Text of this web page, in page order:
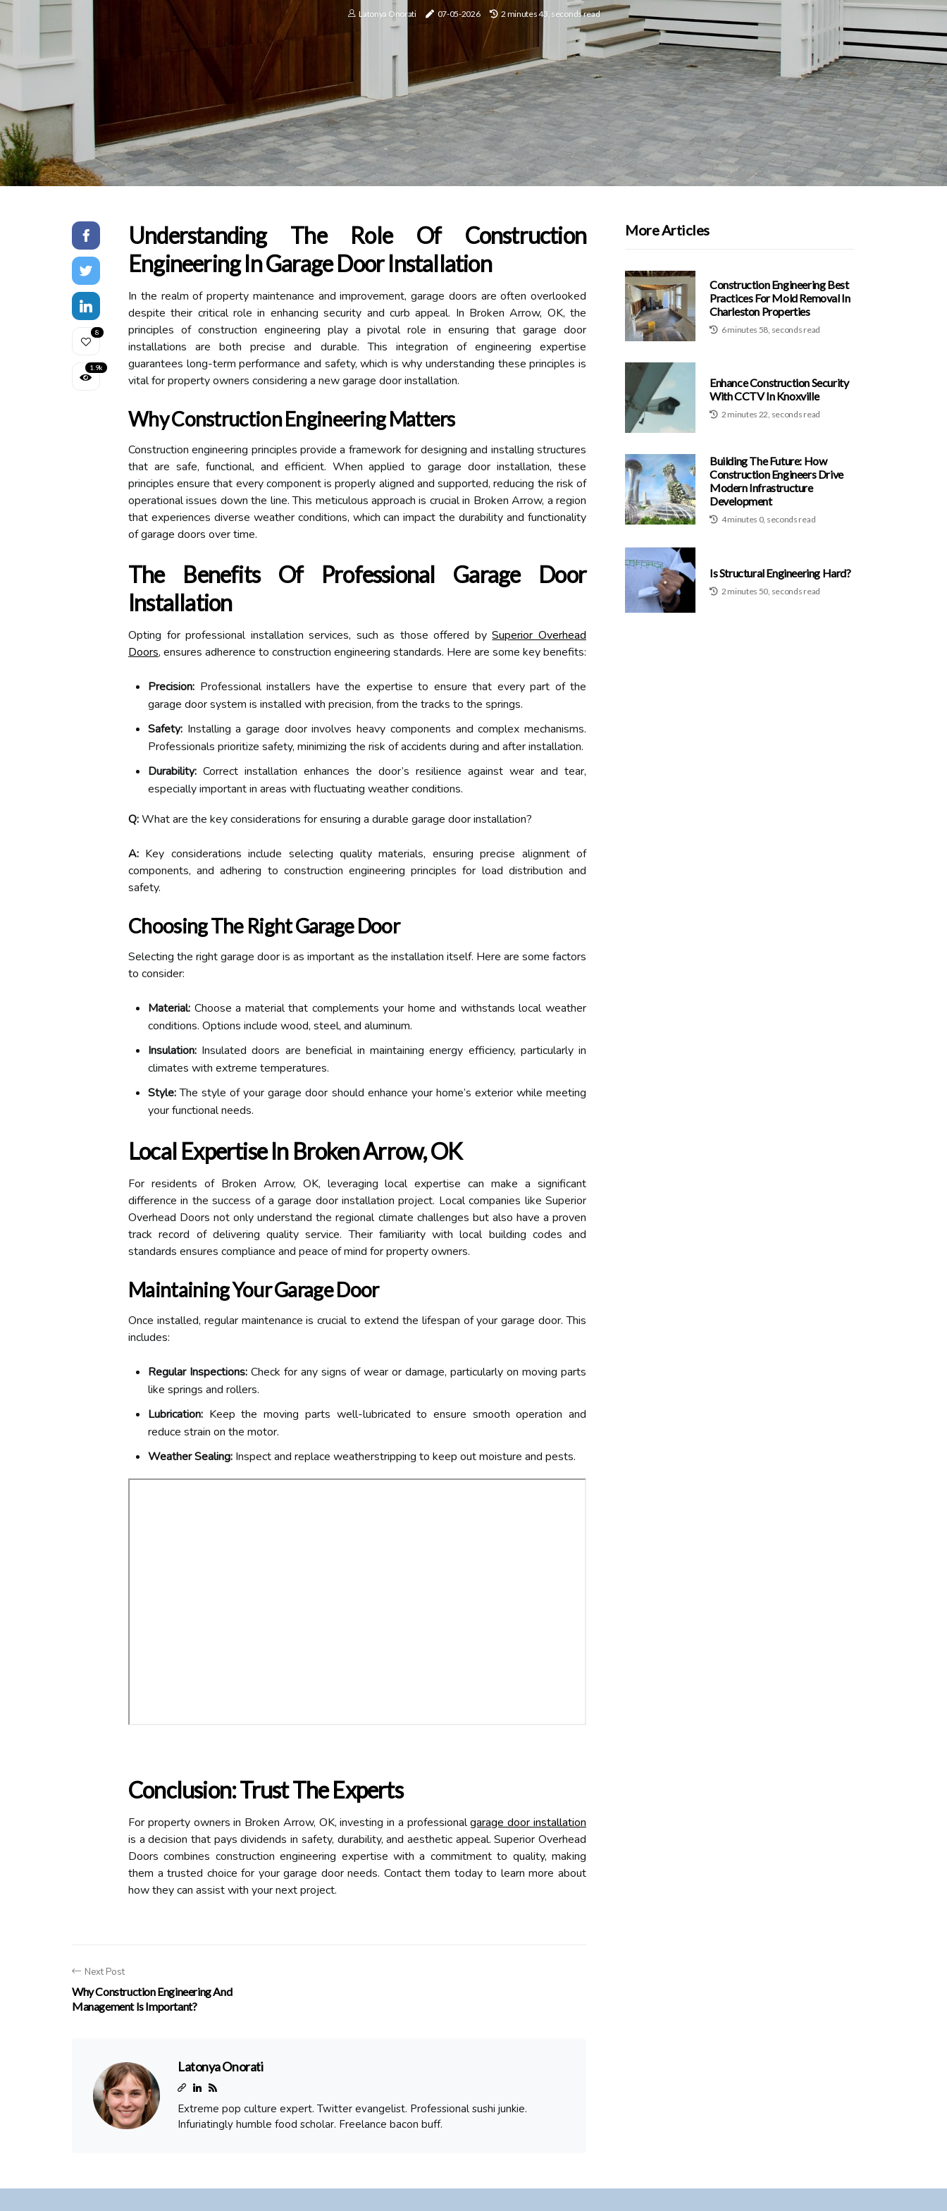
Latonya Onorati 07-05-2026 2 minutes 43, seconds read
8
1.9k
Understanding The Role Of Construction
Engineering In Garage Door Installation
In the realm of property maintenance and improvement, garage doors are often overlooked
despite their critical role in enhancing security and curb appeal. In Broken Arrow, OK, the
principles of construction engineering play a pivotal role in ensuring that garage door
installations are both precise and durable. This integration of engineering expertise
guarantees long-term performance and safety, which is why understanding these principles is
vital for property owners considering a new garage door installation.
Why Construction Engineering Matters
Construction engineering principles provide a framework for designing and installing structures
that are safe, functional, and efficient. When applied to garage door installation, these
principles ensure that every component is properly aligned and supported, reducing the risk of
operational issues down the line. This meticulous approach is crucial in Broken Arrow, a region
that experiences diverse weather conditions, which can impact the durability and functionality
of garage doors over time.
The Benefits Of Professional Garage Door
Installation
Opting for professional installation services, such as those offered bySuperior Overhead
Doors, ensures adherence to construction engineering standards. Here are some key benefits:
Precision: Professional installers have the expertise to ensure that every part of the
garage door system is installed with precision, from the tracks to the springs.
Safety: Installing a garage door involves heavy components and complex mechanisms.
Professionals prioritize safety, minimizing the risk of accidents during and after installation.
Durability: Correct installation enhances the door’s resilience against wear and tear,
especially important in areas with fluctuating weather conditions.
Q:What are the key considerations for ensuring a durable garage door installation?
A: Key considerations include selecting quality materials, ensuring precise alignment of
components, and adhering to construction engineering principles for load distribution and
safety.
Choosing The Right Garage Door
Selecting the right garage door is as important as the installation itself. Here are some factors
to consider:
Material: Choose a material that complements your home and withstands local weather
conditions. Options include wood, steel, and aluminum.
Insulation: Insulated doors are beneficial in maintaining energy efficiency, particularly in
climates with extreme temperatures.
Style:The style of your garage door should enhance your home’s exterior while meeting
your functional needs.
Local Expertise In Broken Arrow, OK
For residents of Broken Arrow, OK, leveraging local expertise can make a significant
difference in the success of a garage door installation project. Local companies like Superior
Overhead Doors not only understand the regional climate challenges but also have a proven
track record of delivering quality service. Their familiarity with local building codes and
standards ensures compliance and peace of mind for property owners.
Maintaining Your Garage Door
Once installed, regular maintenance is crucial to extend the lifespan of your garage door. This
includes:
Regular Inspections: Check for any signs of wear or damage, particularly on moving parts
like springs and rollers.
Lubrication: Keep the moving parts well-lubricated to ensure smooth operation and
reduce strain on the motor.
Weather Sealing: Inspect and replace weatherstripping to keep out moisture and pests.
Conclusion: Trust The Experts
For property owners in Broken Arrow, OK, investing in a professionalgarage door installation
is a decision that pays dividends in safety, durability, and aesthetic appeal. Superior Overhead
Doors combines construction engineering expertise with a commitment to quality, making
them a trusted choice for your garage door needs. Contact them today to learn more about
how they can assist with your next project.
Next Post
Why Construction Engineering And
Management Is Important?
Latonya Onorati
Extreme pop culture expert. Twitter evangelist. Professional sushi junkie.
Infuriatingly humble food scholar. Freelance bacon buff.
More Articles
Construction Engineering Best
Practices For Mold Removal In
Charleston Properties
6 minutes 58, seconds read
Enhance Construction Security
With CCTV In Knoxville
2 minutes 22, seconds read
Building The Future: How
Construction Engineers Drive
Modern Infrastructure
Development
4 minutes 0, seconds read
Is Structural Engineering Hard?
2 minutes 50, seconds read